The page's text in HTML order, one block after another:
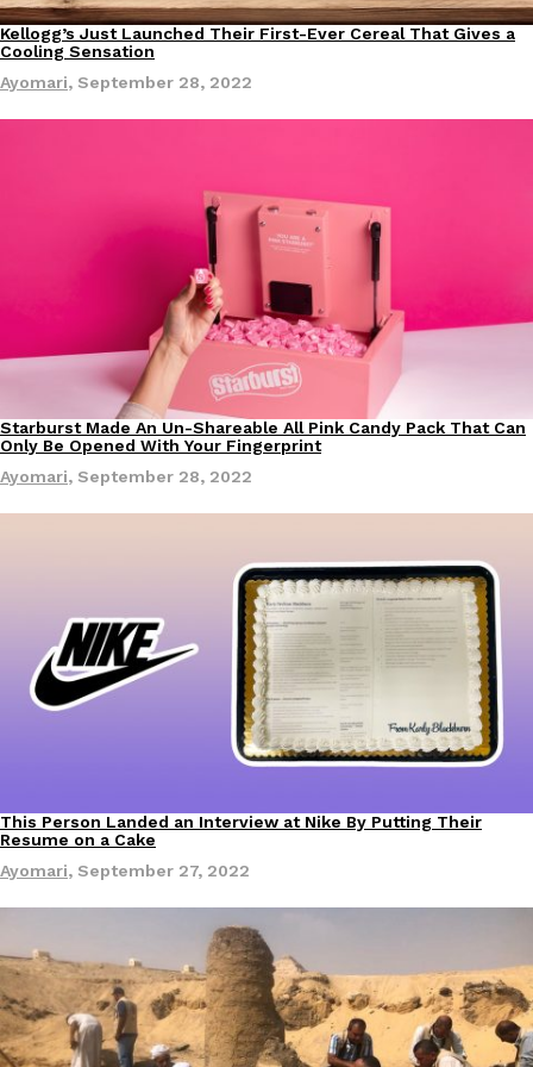
and then, the retailer drops one that…
July 28, 2026
Eating In
Kellogg’s Just Launched Their First-Ever Cereal That Gives a
Cooling Sensation
Ayomari, September 28, 2022
Eating In
Starburst Made An Un-Shareable All Pink Candy Pack That Can
Only Be Opened With Your Fingerprint
Ayomari, September 28, 2022
This Person Landed an Interview at Nike By Putting Their
Resume on a Cake
Ayomari, September 27, 2022